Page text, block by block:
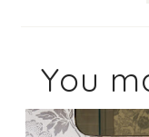
You